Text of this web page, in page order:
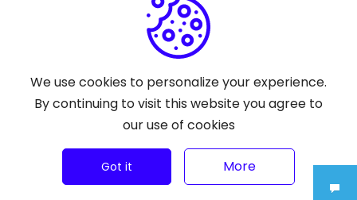
Xomyx integration
Pricing Plans Support help
Why xomyx
Trust Rating Xomyx - All rights reserved.
We use cookies to personalize your experience.
By continuing to visit this website you agree to
our use of cookies
Got it More